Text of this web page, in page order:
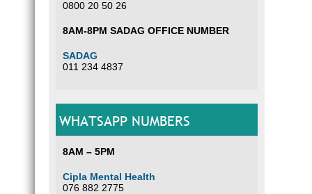
0800 20 50 26
8AM-8PM SADAG OFFICE NUMBER
SADAG
011 234 4837
WHATSAPP NUMBERS
8AM – 5PM
Cipla Mental Health
076 882 2775